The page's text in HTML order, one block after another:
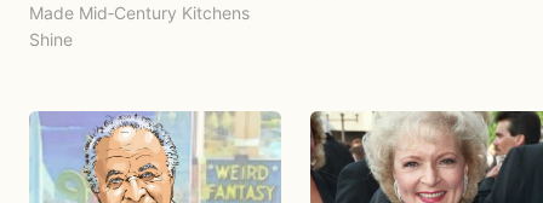
Made Mid‑Century Kitchens
Shine